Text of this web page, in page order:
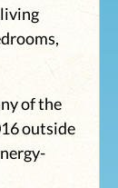
of the
outside